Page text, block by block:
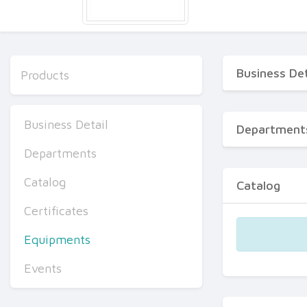
Products
Business Detail
Departments
Catalog
Certificates
Equipments
Events
Business
Catalog